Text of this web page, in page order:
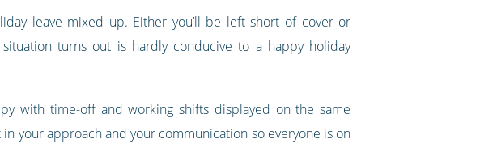
leave mixed up. Either you’ll be left short of cover or
turns out is hardly conducive to a happy holiday
with time-off and working shifts displayed on the same
your approach and your communication so everyone is on